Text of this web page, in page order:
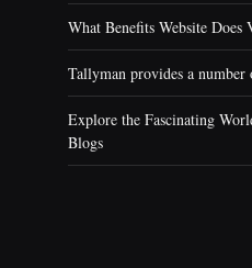
What Benefits Website Does
Tallyman provides a number
Explore the Fascinating
Blogs